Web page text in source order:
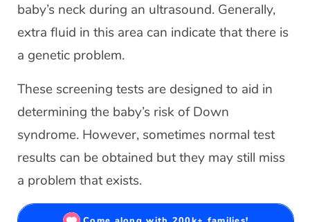
baby’s neck during an ultrasound. Generally,
extra fluid in this area can indicate that there is
a genetic problem.
These screening tests are designed to aid in
determining the baby’s risk of Down
syndrome. However, sometimes normal test
results can be obtained but they may still miss
a problem that exists.